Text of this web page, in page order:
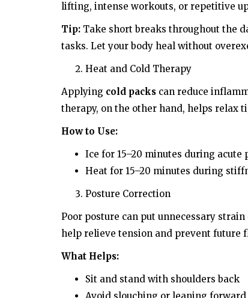
lifting, intense workouts, or repetitive
Tip: Take short breaks throughout the
tasks. Let your body heal without
Heat and Cold Therapy
Applying cold packs can reduce
therapy, on the other hand, helps relax
How to Use:
Ice for 15–20 minutes during acute
Heat for 15–20 minutes during
Posture Correction
Poor posture can put unnecessary
help relieve tension and prevent future
What Helps:
Sit and stand with shoulders back